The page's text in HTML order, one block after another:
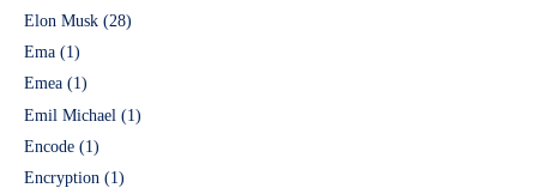
Elon Musk (28)
Ema (1)
Emea (1)
Emil Michael (1)
Encode (1)
Encryption (1)